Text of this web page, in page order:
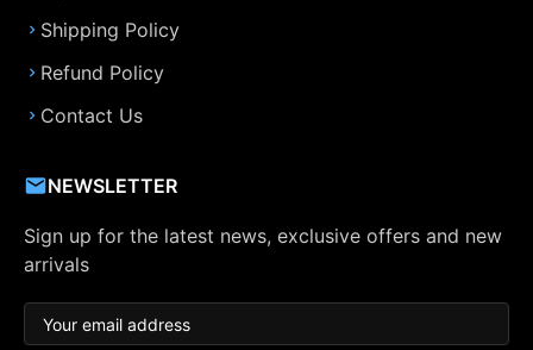
Shipping Policy
Refund Policy
Contact Us
NEWSLETTER
Sign up for the latest news, exclusive offers and new
arrivals